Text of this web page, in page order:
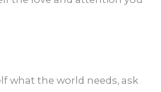
what the world needs, ask